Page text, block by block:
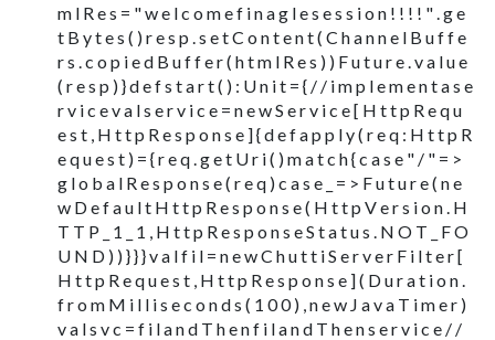
m l R e s = " w e l c o m e f i n a g l e s e s s i o n ! ! ! ! " . g e
t B y t e s ( ) r e s p . s e t C o n t e n t ( C h a n n e l B u f f e
r s . c o p i e d B u f f e r ( h t m l R e s ) ) F u t u r e . v a l u e
( r e s p ) } d e f s t a r t ( ) : U n i t = { / / i m p l e m e n t a s e
r v i c e v a l s e r v i c e = n e w S e r v i c e [ H t t p R e q u
e s t , H t t p R e s p o n s e ] { d e f a p p l y ( r e q : H t t p R
e q u e s t ) = { r e q . g e t U r i ( ) m a t c h { c a s e " / " = >
g l o b a l R e s p o n s e ( r e q ) c a s e _ = > F u t u r e ( n e
w D e f a u l t H t t p R e s p o n s e ( H t t p V e r s i o n . H
T T P _ 1 _ 1 , H t t p R e s p o n s e S t a t u s . N O T _ F O
U N D ) ) } } } v a l f i l = n e w C h u t t i S e r v e r F i l t e r [
H t t p R e q u e s t , H t t p R e s p o n s e ] ( D u r a t i o n .
f r o m M i l l i s e c o n d s ( 1 0 0 ) , n e w J a v a T i m e r )
v a l s v c = f i l a n d T h e n f i l a n d T h e n s e r v i c e / /